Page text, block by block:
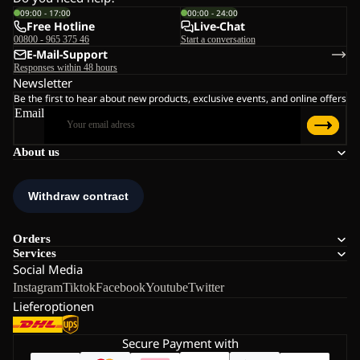
About us
Orders
Services
Social Media
InstagramTiktokFacebookYoutubeTwitter
Lieferoptionen
09:00 - 17:00
Free Hotline
00800 - 965 375 46
00:00 - 24:00
Live-Chat
Start a conversation
E-Mail-Support
Responses within 48 hours
Newsletter
Be the first to hear about new products, exclusive events, and online offers
Email
Secure Payment with